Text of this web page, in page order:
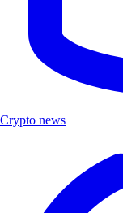
Crypto news